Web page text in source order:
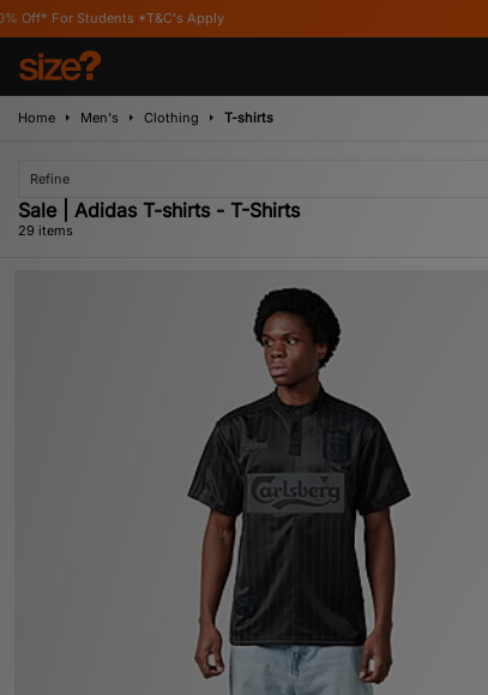
Apply
Home Men's Clothing T-shirts
Refine
Sale | Adidas T-shirts - T-Shirts
29 items